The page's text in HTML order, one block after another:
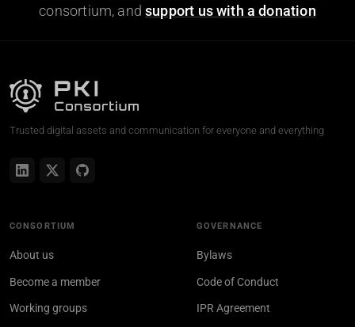
consortium, andsupport us with a donation
Trusted digital assets and communication for everyone and everything
CONSORTIUM
About us
Become a member
Working groups
GOVERNANCE
Bylaws
Code of Conduct
IPR Agreement